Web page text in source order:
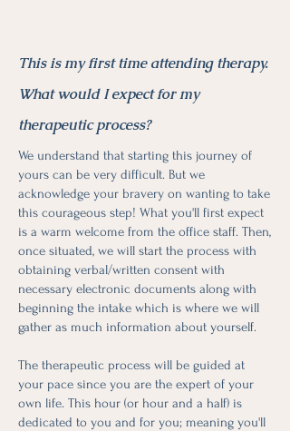
This is my first time attending therapy.
What would I expect for my
therapeutic process?
We understand that starting this journey of
yours can be very difficult. But we
acknowledge your bravery on wanting to take
this courageous step! What you'll first expect
is a warm welcome from the office staff. Then,
once situated, we will start the process with
obtaining verbal/written consent with
necessary electronic documents along with
beginning the intake which is where we will
gather as much information about yourself.
The therapeutic process will be guided at
your pace since you are the expert of your
own life. This hour (or hour and a half) is
dedicated to you and for you; meaning you'll